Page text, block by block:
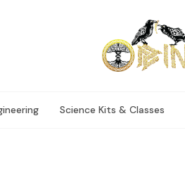
Science Kits & Classes